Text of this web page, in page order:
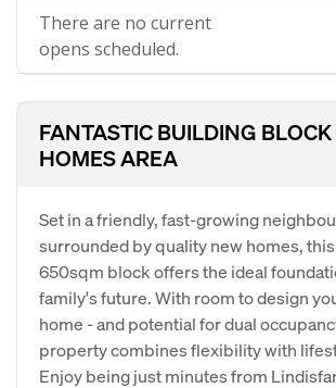
There are no current
opens scheduled.
FANTASTIC BUILDING
HOMES AREA
Set in a friendly, fast-growing
surrounded by quality new homes,
650sqm block offers the ideal
family's future. With room to design
home - and potential for dual
property combines flexibility with
Enjoy being just minutes from